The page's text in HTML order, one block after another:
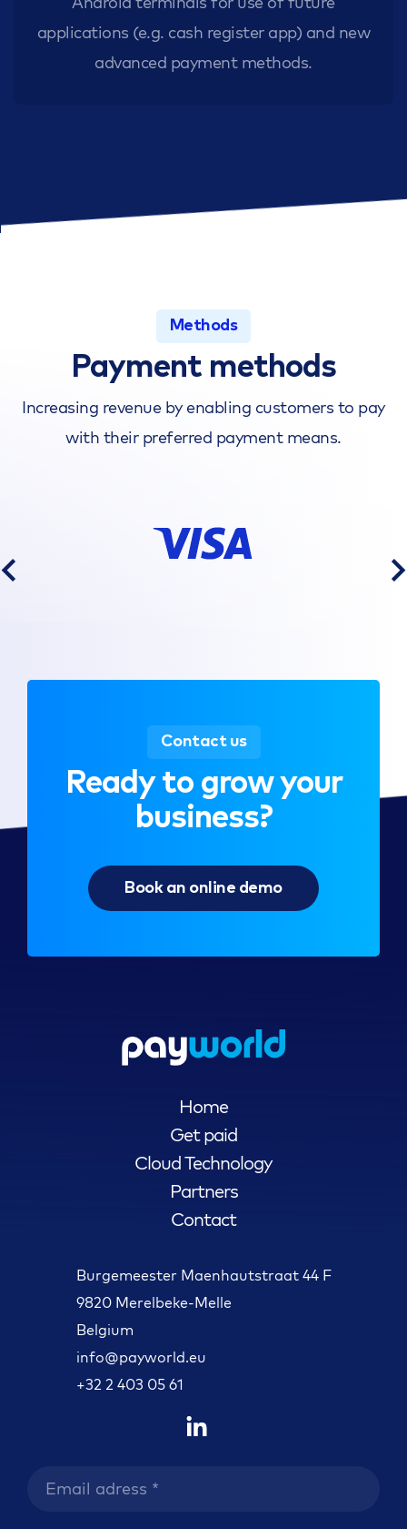
applications (e.g. cash register app) and new
advanced payment methods.
Methods
Payment methods
Increasing revenue by enabling customers to pay
with their preferred payment means.
Contact us
Ready to grow your
business?
Book an online demo
Home
Get paid
Cloud Technology
Partners
Contact
Burgemeester Maenhautstraat 44 F
9820 Merelbeke-Melle
Belgium
info@payworld.eu
+32 2 403 05 61